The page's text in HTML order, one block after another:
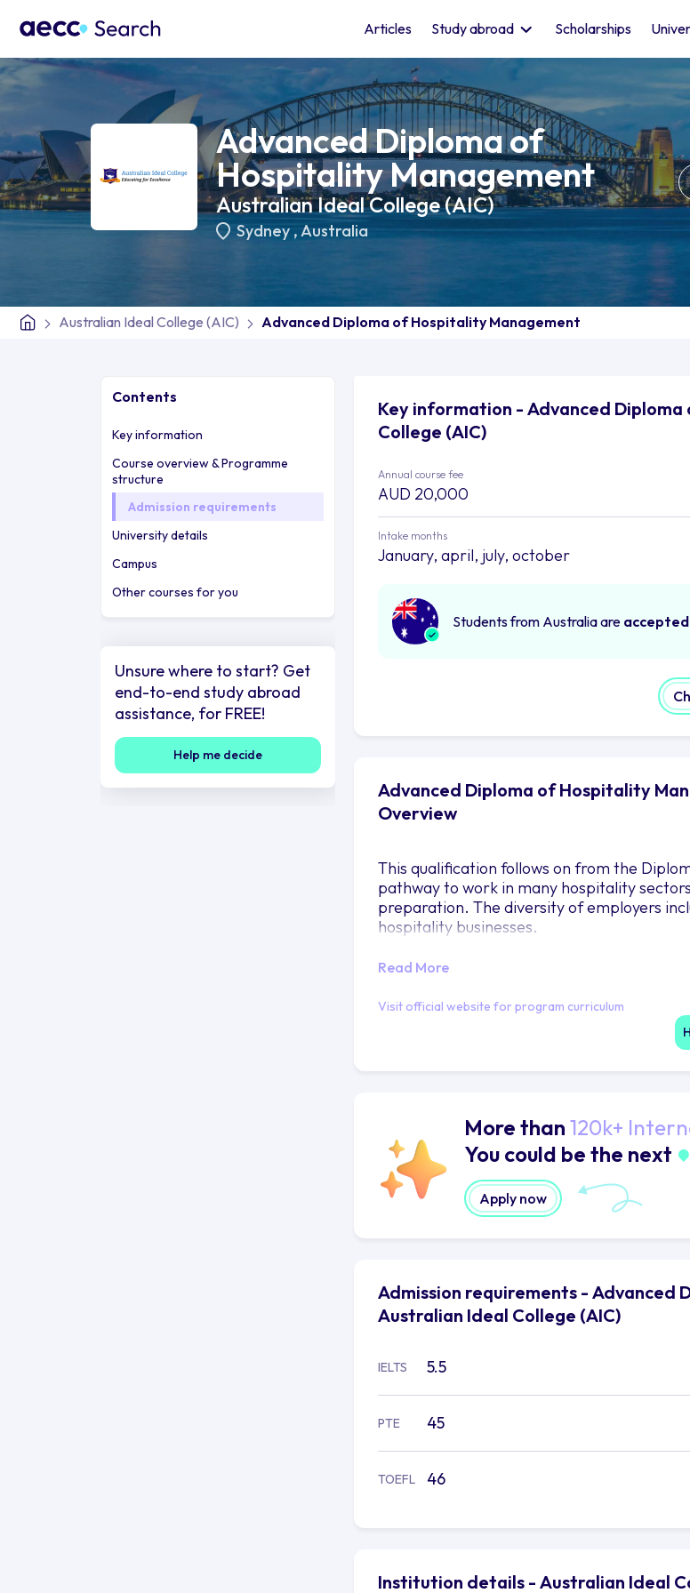
Articles Study abroad Scholarships
Advanced Diploma of
Hospitality Management
Australian Ideal College (AIC)
Sydney ,Australia
Australian Ideal College (AIC) Advanced Diploma of Hospitality Management
Contents
Key information
Course overview & Programme
structure
Admission requirements
University details
Campus
Other courses for you
Unsure where to start? Get
end-to-end study abroad
assistance, for FREE!
Help me decide
Key information - Advanced
College (AIC)
Annual course fee
AUD 20,000
Intake months
January, april, july, october
Students from Australia are accepted
Advanced Diploma of Hospitality
Overview
This qualification follows on from the
pathway to work in many hospitality
preparation. The diversity of employers
hospitality businesses.
Read More
Visit official website for program curriculum
More than 120k+
You could be the next
Apply now
Admission requirements - Advanced
Australian Ideal College (AIC)
IELTS 5.5
PTE 45
TOEFL 46
Institution details - Australian Ideal